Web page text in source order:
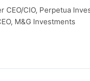
CEO/CIO, Perpetua
M&G Investments